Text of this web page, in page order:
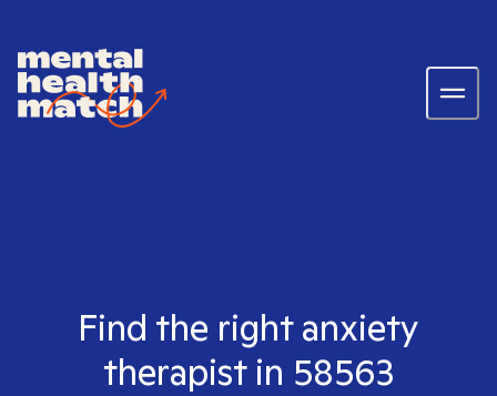
Find the right anxiety
therapist in 58563